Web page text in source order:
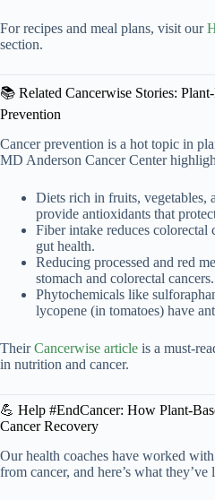
For recipes and meal plans, visit our
section.
📚 Related Cancerwise Stories:
Prevention
Cancer prevention is a hot topic in
MD Anderson Cancer Center
Diets rich in fruits, vegetables,
provide antioxidants that
Fiber intake reduces
gut health.
Reducing processed and red
stomach and colorectal cancers.
Phytochemicals like
lycopene (in tomatoes) have
TheirCancerwise article is a must-
in nutrition and cancer.
💪 Help #EndCancer: How Plant-
Cancer Recovery
Our health coaches have worked
from cancer, and here’s what they’ve